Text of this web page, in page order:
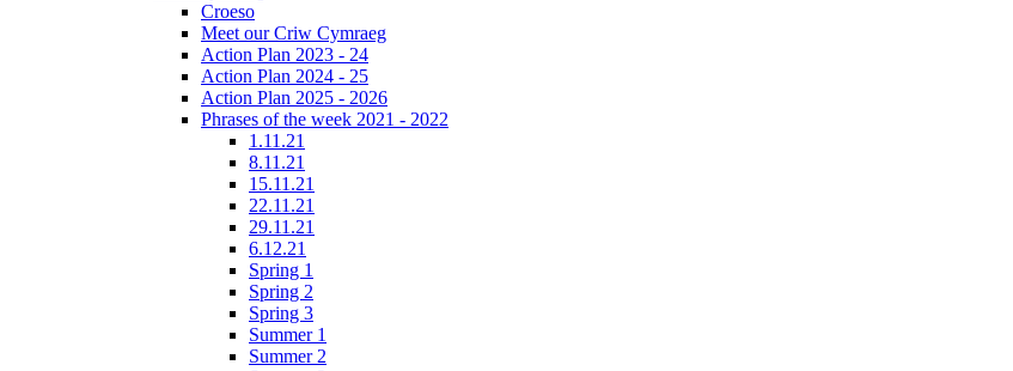
Croeso
Meet our Criw Cymraeg
Action Plan 2023 - 24
Action Plan 2024 - 25
Action Plan 2025 - 2026
Phrases of the week 2021 - 2022
1.11.21
8.11.21
15.11.21
22.11.21
29.11.21
6.12.21
Spring 1
Spring 2
Spring 3
Summer 1
Summer 2